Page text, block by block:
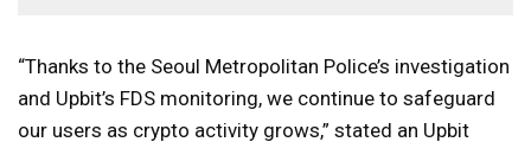
“Thanks to the Seoul Metropolitan Police’s investigation
and Upbit’s FDS monitoring, we continue to safeguard
our users as crypto activity grows,” stated an Upbit